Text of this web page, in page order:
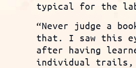
typical for the
“Never judge a
that. I saw this
after having
individual trails,